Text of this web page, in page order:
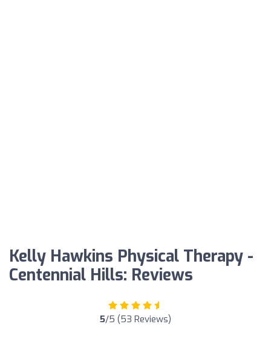
Kelly Hawkins Physical Therapy -
Centennial Hills: Reviews
5/5 (53 Reviews)